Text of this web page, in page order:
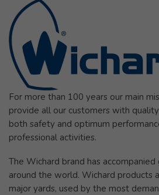
For more than 100 years our main
provide all our customers with
both safety and optimum
professional activities.
The Wichard brand has
around the world. Wichard products
major yards, used by the most